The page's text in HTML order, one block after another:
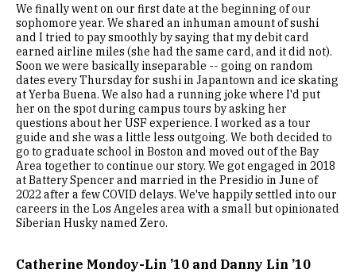
We finally went on our first date at the beginning of our
sophomore year. We shared an inhuman amount of sushi
and I tried to pay smoothly by saying that my debit card
earned airline miles (she had the same card, and it did not).
Soon we were basically inseparable -- going on random
dates every Thursday for sushi in Japantown and ice skating
at Yerba Buena. We also had a running joke where I'd put
her on the spot during campus tours by asking her
questions about her USF experience. I worked as a tour
guide and she was a little less outgoing. We both decided to
go to graduate school in Boston and moved out of the Bay
Area together to continue our story. We got engaged in 2018
at Battery Spencer and married in the Presidio in June of
2022 after a few COVID delays. We've happily settled into our
careers in the Los Angeles area with a small but opinionated
Siberian Husky named Zero.
Catherine Mondoy-Lin ’10 and Danny Lin ’10